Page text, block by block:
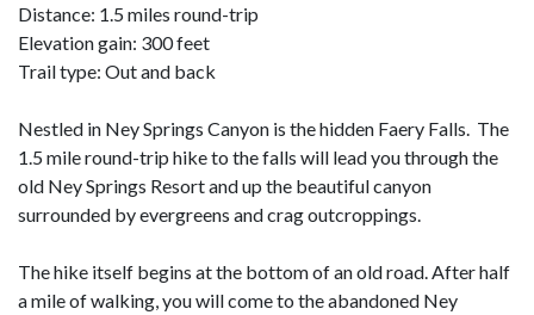
Distance: 1.5 miles round-trip
Elevation gain: 300 feet
Trail type: Out and back
Nestled in Ney Springs Canyon is the hidden Faery Falls. The
1.5 mile round-trip hike to the falls will lead you through the
old Ney Springs Resort and up the beautiful canyon
surrounded by evergreens and crag outcroppings.
The hike itself begins at the bottom of an old road. After half
a mile of walking, you will come to the abandoned Ney